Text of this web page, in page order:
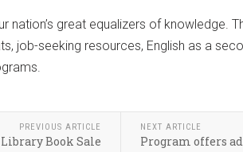
nation’s great equalizers of knowledge.
job-seeking resources, English as a
PREVIOUS ARTICLE
Library Book Sale
NEXT ARTICLE
Program offers